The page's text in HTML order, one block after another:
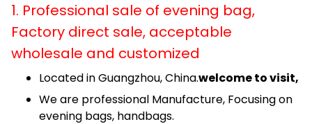
1. Professional sale of evening bag,
Factory direct sale, acceptable
wholesale and customized
Located in Guangzhou, China.welcome to visit,
We are professional Manufacture, Focusing on
evening bags, handbags.